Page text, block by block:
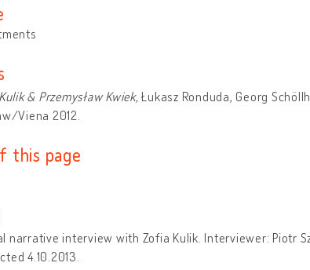
& Przemysław Kwiek,Łukasz Ronduda, Georg
Viena 2012.
this page
narrative interview with Zofia Kulik. Interviewer: Piotr
4.10.2013.